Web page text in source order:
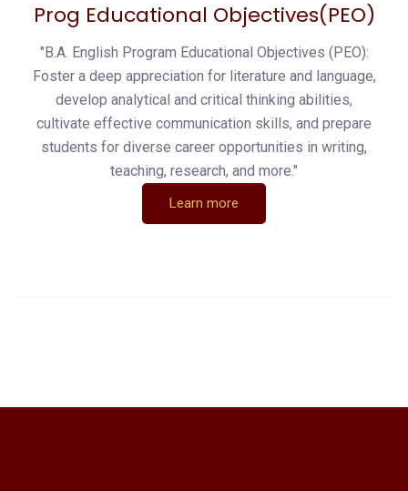
Prog Educational Objectives(PEO)
"B.A. English Program Educational Objectives (PEO):
Foster a deep appreciation for literature and language,
develop analytical and critical thinking abilities,
cultivate effective communication skills, and prepare
students for diverse career opportunities in writing,
teaching, research, and more."
Learn more